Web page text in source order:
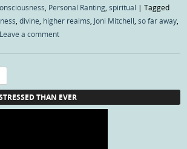
, Personal Ranting,spiritual |Tagged
,divine, higher realms, Joni Mitchell,so far away,
Leave a comment
THAN EVER